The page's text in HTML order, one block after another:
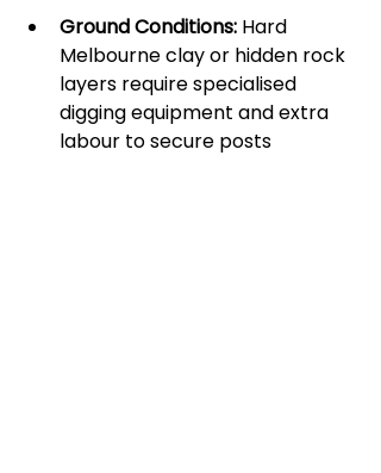
Ground Conditions: Hard
Melbourne clay or hidden rock
layers require specialised
digging equipment and extra
labour to secure posts